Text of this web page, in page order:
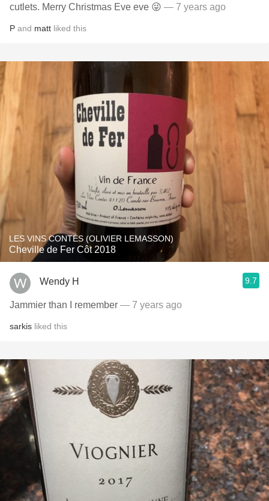
cutlets. Merry Christmas Eve eve 😜 — 7 years ago
P and matt liked this
LES VINS CONTÉS (OLIVIER LEMASSON)
Cheville de Fer Côt 2018
Wendy H 9.7
Jammier than I remember — 7 years ago
sarkis liked this